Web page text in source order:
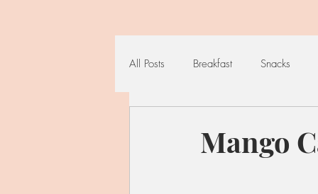
All Posts Breakfast Snacks
Mango